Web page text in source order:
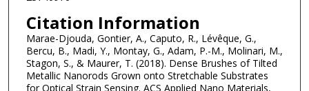
Citation Information
Marae-Djouda, Gontier, A., Caputo, R., Lévêque, G.,
Bercu, B., Madi, Y., Montay, G., Adam, P.-M., Molinari, M.,
Stagon, S., & Maurer, T. (2018). Dense Brushes of Tilted
Metallic Nanorods Grown onto Stretchable Substrates
for Optical Strain Sensing. ACS Applied Nano Materials,